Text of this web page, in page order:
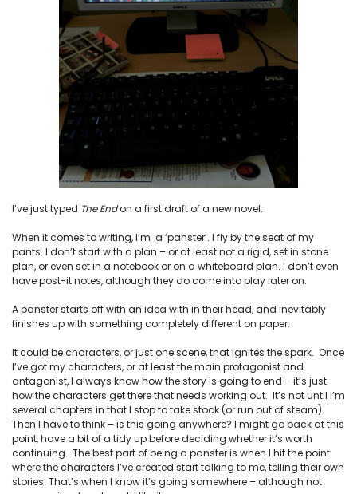
I’ve just typed The Endon a first draft of a new novel.
When it comes to writing, I’m a ‘panster’. I fly by the seat of my
pants. I don’t start with a plan – or at least not a rigid, set in stone
plan, or even set in a notebook or on a whiteboard plan. I don’t even
have post-it notes, although they do come into play later on.
A panster starts off with an idea with in their head, and inevitably
finishes up with something completely different on paper.
It could be characters, or just one scene, that ignites the spark. Once
I’ve got my characters, or at least the main protagonist and
antagonist, I always know how the story is going to end – it’s just
how the characters get there that needs working out. It’s not until I’m
several chapters in that I stop to take stock (or run out of steam).
Then I have to think – is this going anywhere? I might go back at this
point, have a bit of a tidy up before deciding whether it’s worth
continuing. The best part of being a panster is when I hit the point
where the characters I’ve created start talking to me, telling their own
stories. That’s when I know it’s going somewhere – although not